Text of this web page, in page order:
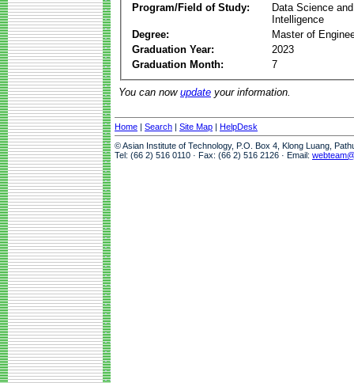
Program/Field of Study:
Data Science
Intelligence
Degree:
Master of
Graduation Year:
2023
Graduation Month:
7
You can now update your information.
Home | Search | Site Map | HelpDesk
© Asian Institute of Technology, P.O. Box 4, Klong Luang,
Tel: (66 2) 516 0110 · Fax: (66 2) 516 2126 · Email: